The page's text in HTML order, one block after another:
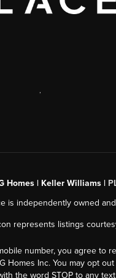
Homes | Keller Williams |
is independently owned
represents listings
number, you agree to
Homes Inc. You may opt
the word STOP to any